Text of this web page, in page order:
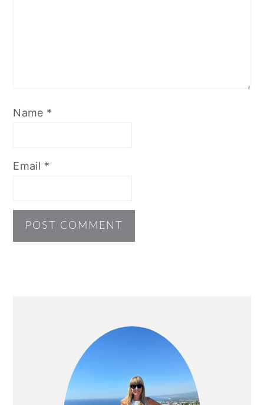
Name *
Email *